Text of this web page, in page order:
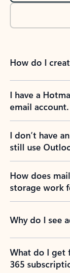
How do I
I have a
email
I don’t have
still use
How does
storage work
Why do I see
What do I get
365